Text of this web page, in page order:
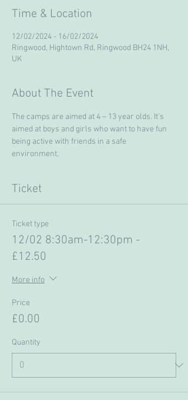
Time & Location
12/02/2024 - 16/02/2024
Ringwood, Hightown Rd, Ringwood BH24 1NH,
UK
About The Event
The camps are aimed at 4 – 13 year olds. It’s
aimed at boys and girls who want to have fun
being active with friends in a safe
environment.
Ticket
Ticket type
12/02 8:30am-12:30pm -
£12.50
More info
Price
£0.00
Quantity